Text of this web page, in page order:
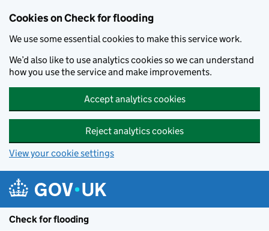
Cookies on Check for flooding
We use some essential cookies to make this service work.
We’d also like to use analytics cookies so we can understand
how you use the service and make improvements.
Accept analytics cookies
Reject analytics cookies
View your cookie settings
Check for flooding